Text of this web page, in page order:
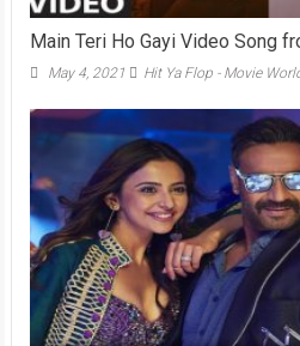
Main Teri Ho Gayi Video Song
May 4, 2021 Hit Ya Flop - Movie